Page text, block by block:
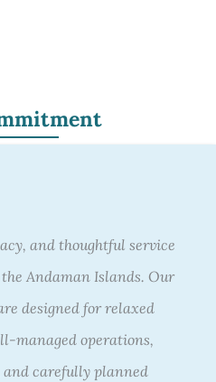
and thoughtful service
Andaman Islands. Our
designed for relaxed
managed operations,
carefully planned